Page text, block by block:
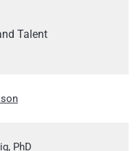
Talent
PhD